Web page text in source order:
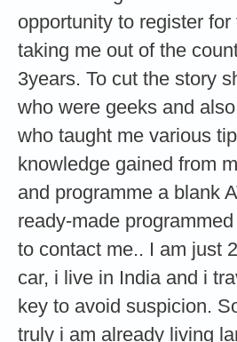
opportunity to register
taking me out of the
3years. To cut the story
who were geeks and
who taught me various
knowledge gained from
and programme a blank
ready-made
to contact me.. I am just
car, i live in India and i
key to avoid suspicion.
truly i am already living